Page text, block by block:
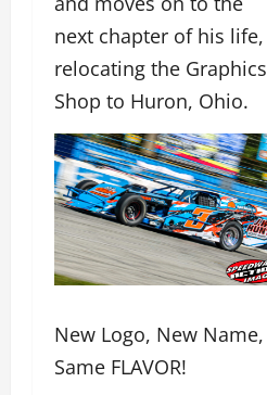
next chapter of his life,
relocating the Graphics
Shop to Huron, Ohio.
New Logo, New Name,
Same FLAVOR!